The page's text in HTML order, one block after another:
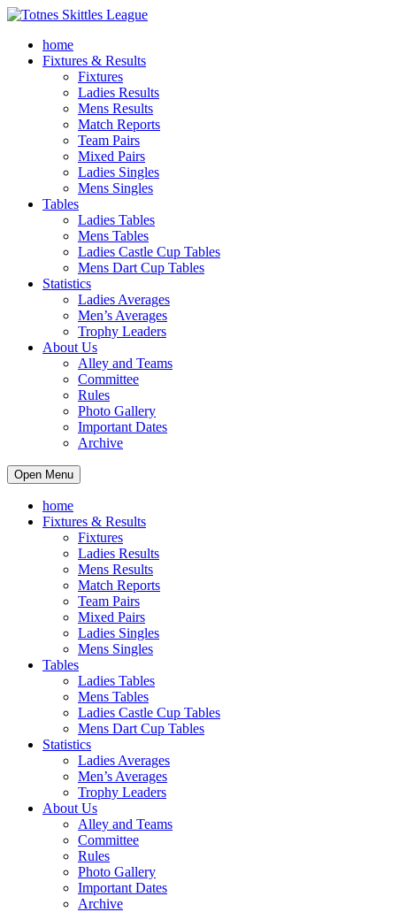
home
Fixtures & Results
Fixtures
Ladies Results
Mens Results
Match Reports
Team Pairs
Mixed Pairs
Ladies Singles
Mens Singles
Tables
Ladies Tables
Mens Tables
Ladies Castle Cup Tables
Mens Dart Cup Tables
Statistics
Ladies Averages
Men’s Averages
Trophy Leaders
About Us
Alley and Teams
Committee
Rules
Photo Gallery
Important Dates
Archive
Open Menu
home
Fixtures & Results
Fixtures
Ladies Results
Mens Results
Match Reports
Team Pairs
Mixed Pairs
Ladies Singles
Mens Singles
Tables
Ladies Tables
Mens Tables
Ladies Castle Cup Tables
Mens Dart Cup Tables
Statistics
Ladies Averages
Men’s Averages
Trophy Leaders
About Us
Alley and Teams
Committee
Rules
Photo Gallery
Important Dates
Archive